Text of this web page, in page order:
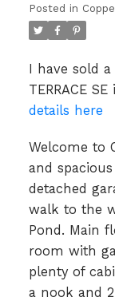
Posted in
I have sold
TERRACE
details here
Welcome to
and
detached
walk to the
Pond. Main
room with
plenty of
a nook and